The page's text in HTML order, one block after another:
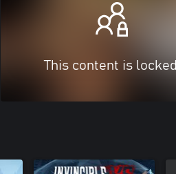
This content is locked